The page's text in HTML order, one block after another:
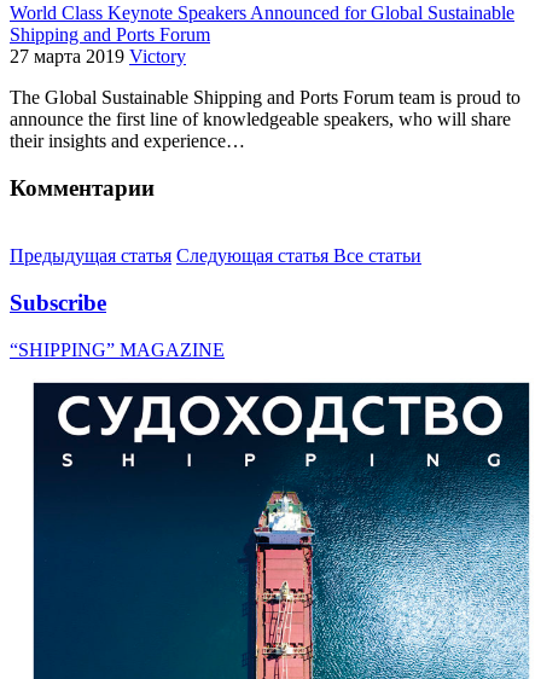
World Class Keynote Speakers Announced for Global Sustainable
Shipping and Ports Forum
27 марта 2019 Victory
The Global Sustainable Shipping and Ports Forum team is proud to
announce the first line of knowledgeable speakers, who will share
their insights and experience…
Комментарии
Предыдущая статья Следующая статья Все статьи
Subscribe
“SHIPPING” MAGAZINE